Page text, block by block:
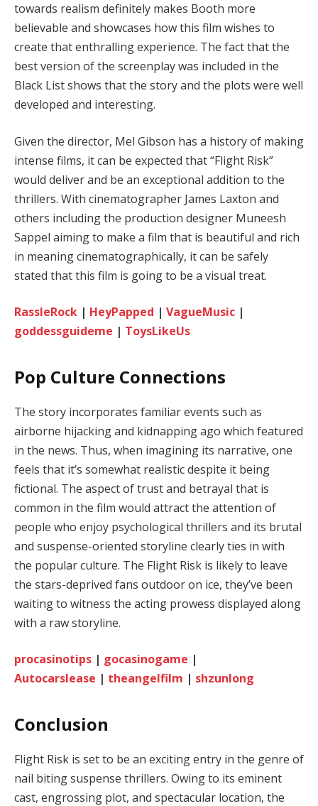
towards realism definitely makes Booth more
believable and showcases how this film wishes to
create that enthralling experience. The fact that the
best version of the screenplay was included in the
Black List shows that the story and the plots were well
developed and interesting.
Given the director, Mel Gibson has a history of making
intense films, it can be expected that “Flight Risk”
would deliver and be an exceptional addition to the
thrillers. With cinematographer James Laxton and
others including the production designer Muneesh
Sappel aiming to make a film that is beautiful and rich
in meaning cinematographically, it can be safely
stated that this film is going to be a visual treat.
RassleRock | HeyPapped | VagueMusic |
goddessguideme | ToysLikeUs
Pop Culture Connections
The story incorporates familiar events such as
airborne hijacking and kidnapping ago which featured
in the news. Thus, when imagining its narrative, one
feels that it’s somewhat realistic despite it being
fictional. The aspect of trust and betrayal that is
common in the film would attract the attention of
people who enjoy psychological thrillers and its brutal
and suspense-oriented storyline clearly ties in with
the popular culture. The Flight Risk is likely to leave
the stars-deprived fans outdoor on ice, they’ve been
waiting to witness the acting prowess displayed along
with a raw storyline.
procasinotips | gocasinogame |
Autocarslease | theangelfilm | shzunlong
Conclusion
Flight Risk is set to be an exciting entry in the genre of
nail biting suspense thrillers. Owing to its eminent
cast, engrossing plot, and spectacular location, the